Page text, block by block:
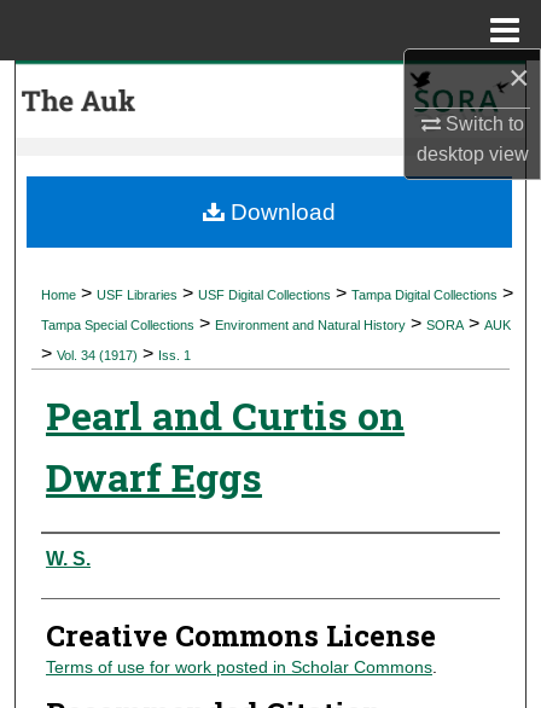
×
Switch to
desktopview
My Account
Digital Commons Network™
Home > USF Libraries > USF Digital Collections > Tampa Digital Collections >
Tampa Special Collections > Environment and Natural History > SORA > AUK
> Vol. 34 (1917) > Iss. 1
Pearl and Curtis on
Dwarf Eggs
Authors
W. S.
Creative Commons License
Terms of use for work posted in Scholar Commons.
Download